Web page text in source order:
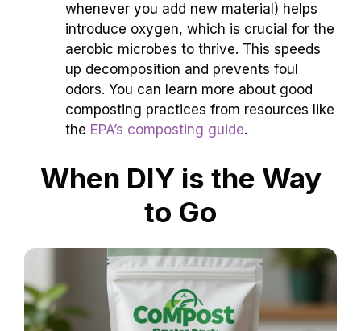
whenever you add new material) helps
introduce oxygen, which is crucial for the
aerobic microbes to thrive. This speeds
up decomposition and prevents foul
odors. You can learn more about good
composting practices from resources like
the EPA’s composting guide.
When DIY is the Way
to Go